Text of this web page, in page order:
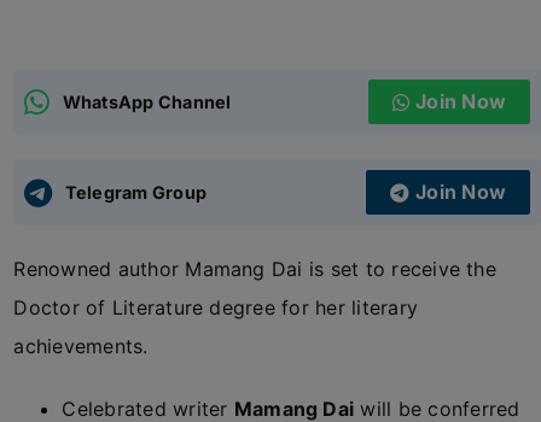
UPSC CSE
WhatsApp Channel Join Now
Telegram Group Join Now
Renowned author Mamang Dai is set to receive the
Doctor of Literature degree for her literary
achievements.
Celebrated writer Mamang Dai will be conferred